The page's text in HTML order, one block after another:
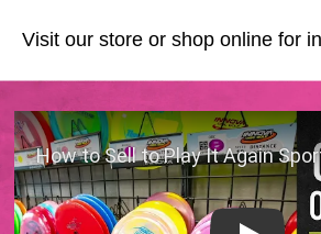
Visit our store or shop online for